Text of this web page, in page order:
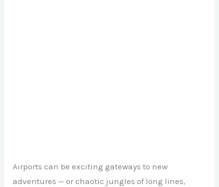
Airports can be exciting gateways to new
adventures — or chaotic jungles of long lines,